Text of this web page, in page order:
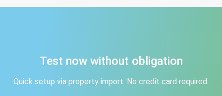
Test now without obligation
Quick setup via property import. No credit card required.